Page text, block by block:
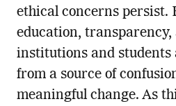
ethical concerns persist.
education,
institutions and
from a source of
meaningful change. As